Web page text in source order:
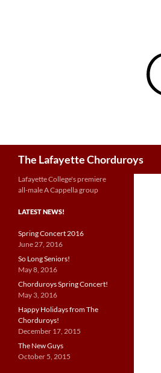
The Lafayette Chorduroys
Lafayette College's premiere
all-male A Cappella group
LATEST NEWS!
Spring Concert 2016
June 27, 2016
So Long Seniors!
May 8, 2016
Chorduroys Spring Concert!
May 3, 2016
Happy Holidays from The
Chorduroys!
December 17, 2015
The New Guys
October 5, 2015